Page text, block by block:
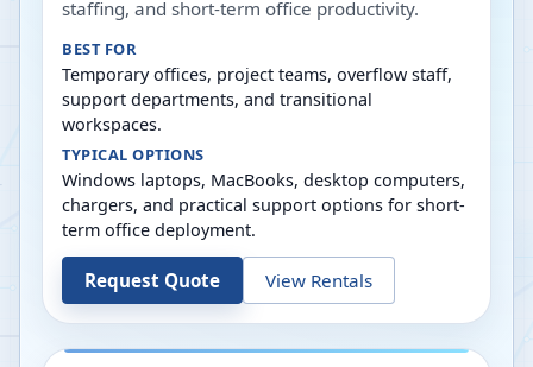
staffing, and short-term office productivity.
BEST FOR
Temporary offices, project teams, overflow staff,
support departments, and transitional
workspaces.
TYPICAL OPTIONS
Windows laptops, MacBooks, desktop computers,
chargers, and practical support options for short-
term office deployment.
Request Quote View Rentals